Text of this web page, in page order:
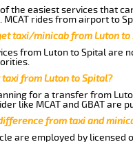
of the easiest services that
MCAT rides from airport to
taxi/minicab from Luton to
from Luton to Spital are
from Luton to Spital?
for a transfer from
like MCAT and GBAT
from taxi and
are employed by